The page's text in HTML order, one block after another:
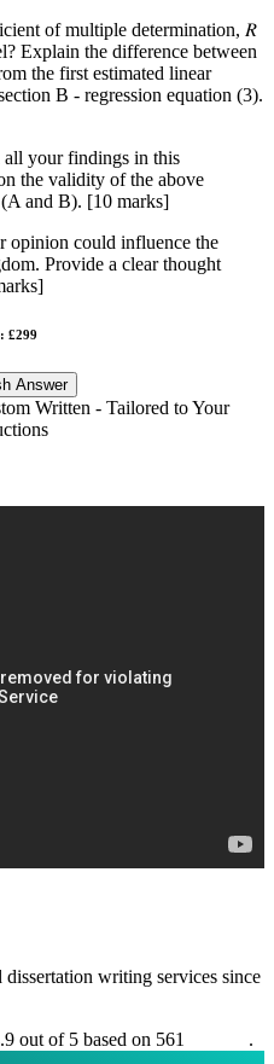
of multiple determination, 𝑅
Explain the difference between
the first estimated linear
B - regression equation (3).
all your findings in this
the validity of the above
and B). [10 marks]
opinion could influence the
Provide a clear thought
£299
Answer
Written - Tailored to Your
writing services since
out of 5 based on 561
.